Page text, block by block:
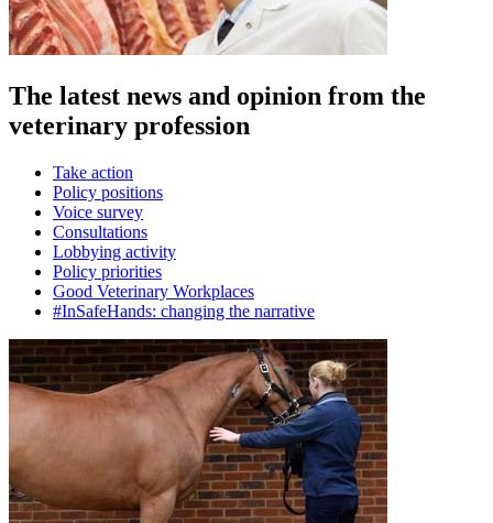
The latest news and opinion from the
veterinary profession
Take action
Policy positions
Voice survey
Consultations
Lobbying activity
Policy priorities
Good Veterinary Workplaces
#InSafeHands: changing the narrative